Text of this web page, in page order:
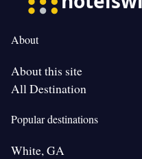
About
About this site
All Destination
Popular destinations
White, GA